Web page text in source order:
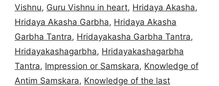
Vishnu, Guru Vishnu in heart, Hridaya Akasha,
Hridaya Akasha Garbha, Hridaya Akasha
Garbha Tantra, Hridayakasha Garbha Tantra,
Hridayakashagarbha, Hridayakashagarbha
Tantra, Impression or Samskara, Knowledge of
Antim Samskara, Knowledge of the last